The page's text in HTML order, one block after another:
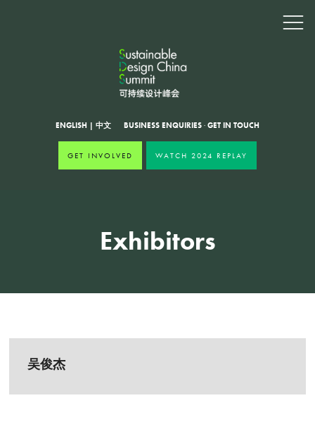
ENGLISH | 中文 BUSINESS ENQUIRIES · GET IN TOUCH
GET INVOLVED WATCH 2024 REPLAY
Exhibitors
吴俊杰